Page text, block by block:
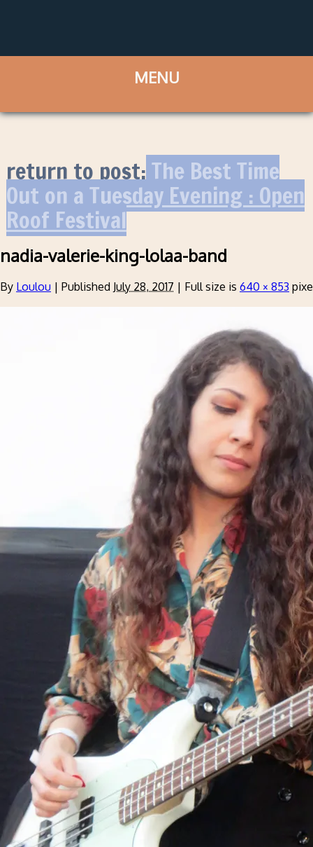
return to post:The Best Time
Out on a Tuesday Evening : Open
Roof Festival
nadia-valerie-king-lolaa-band
By Loulou | Published July 28, 2017 | Full size is 640 × 853